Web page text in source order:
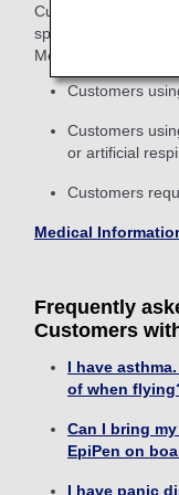
Customers planning
special medical
Medical Information
Customers
Customers
or artificial
Customers
Medical
Frequently
Customers
I have
of when
Can I bring
EpiPen on
I have panic